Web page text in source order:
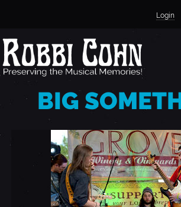
Jump to navigation
Login
BIG